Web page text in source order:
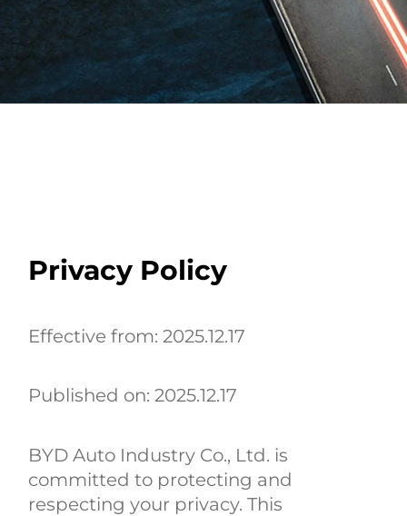
Privacy Policy
Effective from: 2025.12.17
Published on: 2025.12.17
BYD Auto Industry Co., Ltd. is
committed to protecting and
respecting your privacy. This